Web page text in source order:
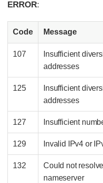
ERROR:
Code Message
107
Insufficient
addresses
125
Insufficient
addresses
127 Insufficient
129 Invalid IPv4 or
132
Could not
nameserver